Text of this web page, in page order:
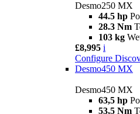
Desmo250 MX
44.5 hp
28.3 Nm
103 kg
£8,995 i
Configure
Desmo450 MX
Desmo450 MX
63,5 hp
53,5 Nm